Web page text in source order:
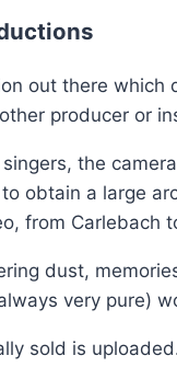
out there which
producer or
the
obtain a large
from Carlebach
dust,
very pure)
sold is